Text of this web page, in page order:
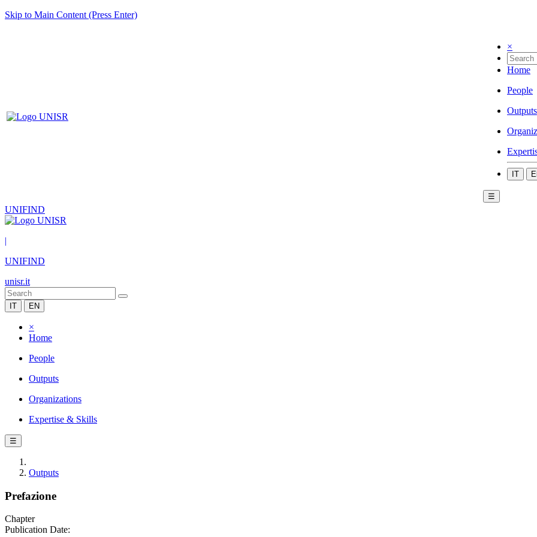
Skip to Main Content (Press Enter)
×
Home
People
Outputs
IT
☰
UNIFIND
|
UNIFIND
unisr.it
IT EN
×
Home
People
Outputs
Organizations
Expertise & Skills
☰
Outputs
Prefazione
Chapter
Publication Date: